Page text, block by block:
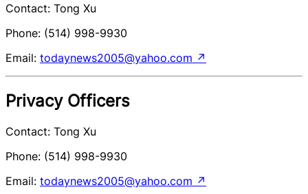
Contact: Tong Xu
Phone: (514) 998-9930
Email: todaynews2005@yahoo.com ↗
Privacy Officers
Contact: Tong Xu
Phone: (514) 998-9930
Email: todaynews2005@yahoo.com ↗